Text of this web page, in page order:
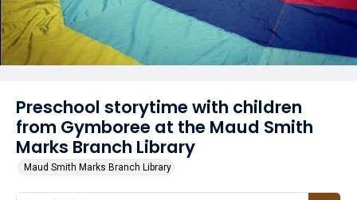
Preschool storytime with children
from Gymboree at the Maud Smith
Marks Branch Library
Maud Smith Marks Branch Library